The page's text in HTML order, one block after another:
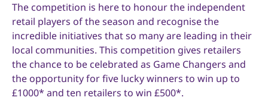
The competition is here to honour the independent
retail players of the season and recognise the
incredible initiatives that so many are leading in their
local communities. This competition gives retailers
the chance to be celebrated as Game Changers and
the opportunity for five lucky winners to win up to
£1000* and ten retailers to win £500*.